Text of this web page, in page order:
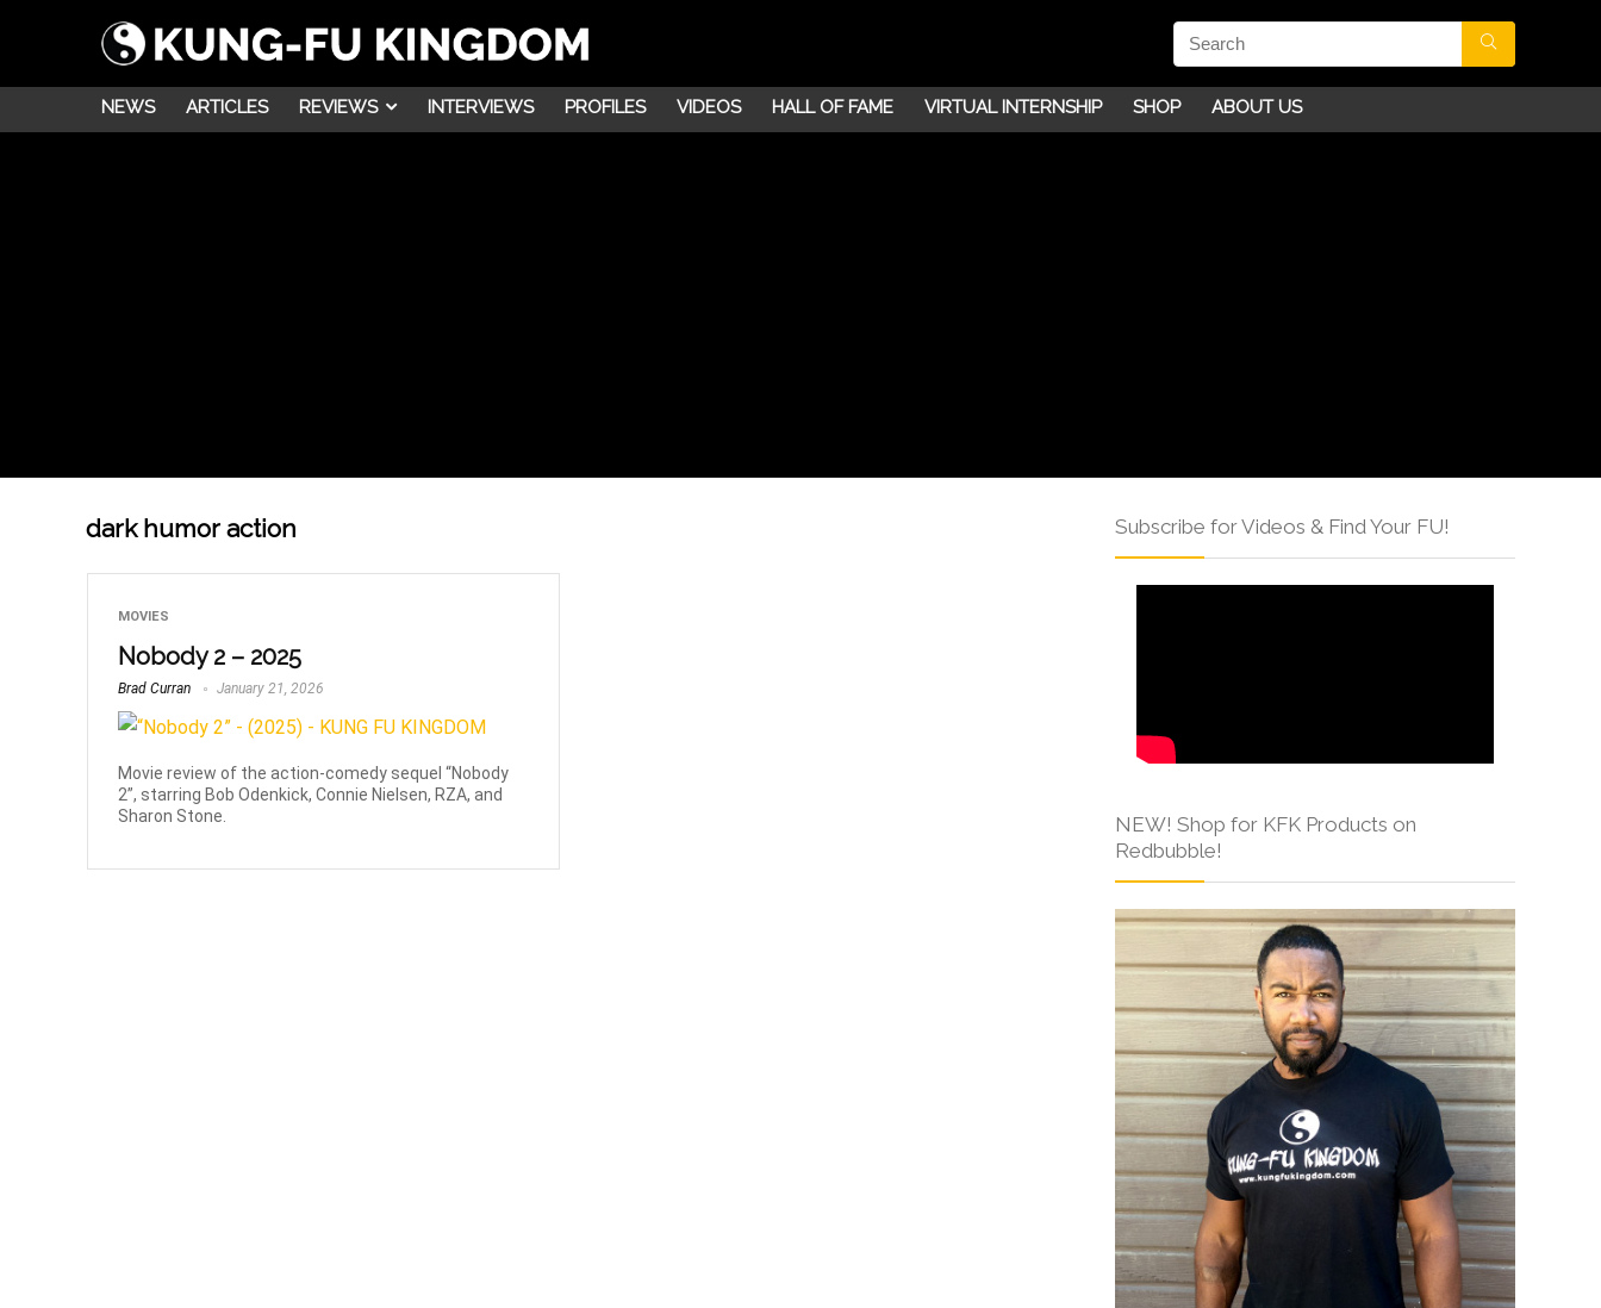
NEWS ARTICLES REVIEWS INTERVIEWS PROFILES VIDEOS HALL OF FAME VIRTUAL INTERNSHIP SHOP ABOUT US
dark humor action
MOVIES
Nobody 2 – 2025
Brad Curran January 21, 2026
Movie review of the action-comedy sequel “Nobody
2”, starring Bob Odenkick, Connie Nielsen, RZA, and
Sharon Stone.
Subscribe for Videos & Find Your FU!
NEW! Shop for KFK Products on
Redbubble!